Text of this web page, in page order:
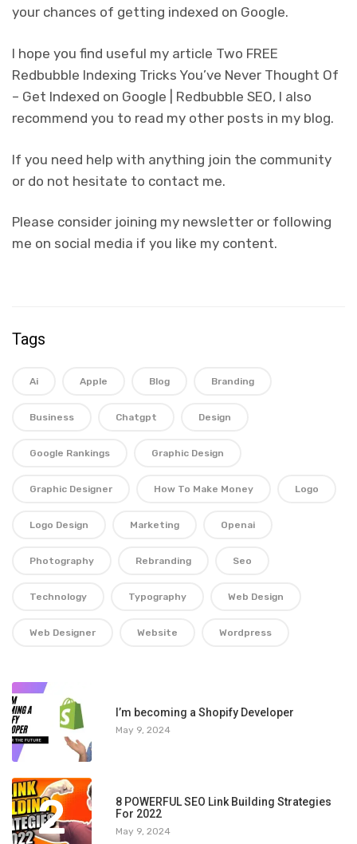
your chances of getting indexed on Google.
I hope you find useful my article Two FREE
Redbubble Indexing Tricks You’ve Never Thought Of
– Get Indexed on Google | Redbubble SEO, I also
recommend you to read my other posts in my blog.
If you need help with anything join the community
or do not hesitate to contact me.
Please consider joining my newsletter or following
me on social media if you like my content.
Tags
Ai Apple Blog Branding
Business Chatgpt Design
Google Rankings Graphic Design
Graphic Designer How To Make Money Logo
Logo Design Marketing Openai
Photography Rebranding Seo
Technology Typography Web Design
Web Designer Website Wordpress
1 I’m becoming a Shopify Developer
May 9, 2024
2
8 POWERFUL SEO Link Building Strategies
For 2022
May 9, 2024